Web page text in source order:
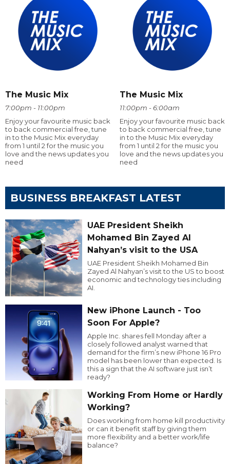
The Music Mix
7:00pm - 11:00pm
Enjoy your favourite music back
to back commercial free, tune
in to the Music Mix everyday
from 1 until 2 for the music you
love and the news updates you
need
The Music Mix
11:00pm - 6:00am
Enjoy your favourite music back
to back commercial free, tune
in to the Music Mix everyday
from 1 until 2 for the music you
love and the news updates you
need
BUSINESS BREAKFAST LATEST
UAE President Sheikh
Mohamed Bin Zayed Al
Nahyan’s visit to the USA
UAE President Sheikh Mohamed Bin
Zayed Al Nahyan’s visit to the US to boost
economic and technology ties including
AI.
New iPhone Launch - Too
Soon For Apple?
Apple Inc. shares fell Monday after a
closely followed analyst warned that
demand for the firm’s new iPhone 16 Pro
model has been lower than expected. Is
this a sign that the AI software just isn’t
ready?
Working From Home or Hardly
Working?
Does working from home kill productivity
or can it benefit staff by giving them
more flexibility and a better work/life
balance?